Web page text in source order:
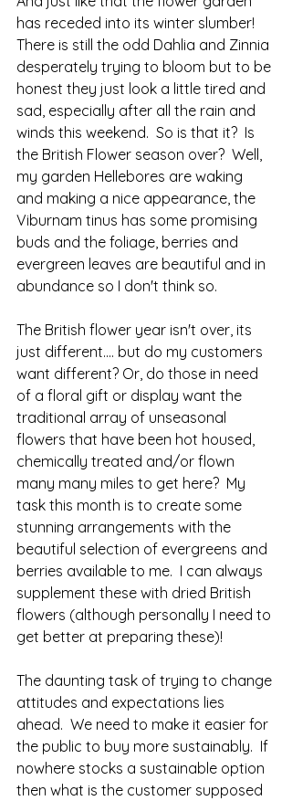
has receded into its winter slumber!
There is still the odd Dahlia and Zinnia
desperately trying to bloom but to be
honest they just look a little tired and
sad, especially after all the rain and
winds this weekend.  So is that it?  Is
the British Flower season over?  Well,
my garden Hellebores are waking
and making a nice appearance, the
Viburnam tinus has some promising
buds and the foliage, berries and
evergreen leaves are beautiful and in
abundance so I don't think so.
The British flower year isn't over, its
just different.... but do my customers
want different? Or, do those in need
of a floral gift or display want the
traditional array of unseasonal
flowers that have been hot housed,
chemically treated and/or flown
many many miles to get here?  My
task this month is to create some
stunning arrangements with the
beautiful selection of evergreens and
berries available to me.  I can always
supplement these with dried British
flowers (although personally I need to
get better at preparing these)!
The daunting task of trying to change
attitudes and expectations lies
ahead.  We need to make it easier for
the public to buy more sustainably.  If
nowhere stocks a sustainable option
then what is the customer supposed